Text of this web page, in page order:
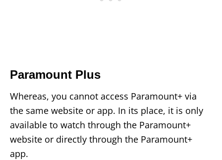
Paramount Plus
Whereas, you cannot access Paramount+ via
the same website or app. In its place, it is only
available to watch through the Paramount+
website or directly through the Paramount+
app.